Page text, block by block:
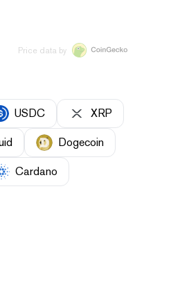
Price data by
USDC XRP
Dogecoin
Cardano